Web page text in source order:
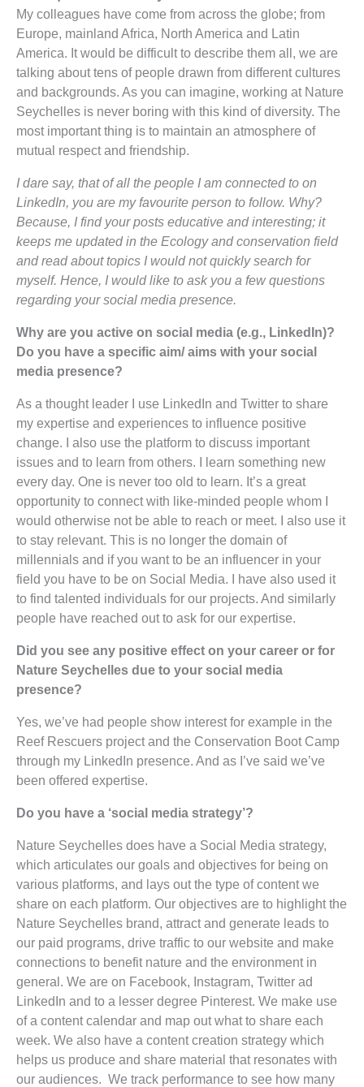
My colleagues have come from across the globe; from
Europe, mainland Africa, North America and Latin
America. It would be difficult to describe them all, we are
talking about tens of people drawn from different cultures
and backgrounds. As you can imagine, working at Nature
Seychelles is never boring with this kind of diversity. The
most important thing is to maintain an atmosphere of
mutual respect and friendship.
I dare say, that of all the people I am connected to on
LinkedIn, you are my favourite person to follow. Why?
Because, I find your posts educative and interesting; it
keeps me updated in the Ecology and conservation field
and read about topics I would not quickly search for
myself. Hence, I would like to ask you a few questions
regarding your social media presence.
Why are you active on social media (e.g., LinkedIn)?
Do you have a specific aim/ aims with your social
media presence?
As a thought leader I use LinkedIn and Twitter to share
my expertise and experiences to influence positive
change. I also use the platform to discuss important
issues and to learn from others. I learn something new
every day. One is never too old to learn. It’s a great
opportunity to connect with like-minded people whom I
would otherwise not be able to reach or meet. I also use it
to stay relevant. This is no longer the domain of
millennials and if you want to be an influencer in your
field you have to be on Social Media. I have also used it
to find talented individuals for our projects. And similarly
people have reached out to ask for our expertise.
Did you see any positive effect on your career or for
Nature Seychelles due to your social media
presence?
Yes, we’ve had people show interest for example in the
Reef Rescuers project and the Conservation Boot Camp
through my LinkedIn presence. And as I’ve said we’ve
been offered expertise.
Do you have a ‘social media strategy’?
Nature Seychelles does have a Social Media strategy,
which articulates our goals and objectives for being on
various platforms, and lays out the type of content we
share on each platform. Our objectives are to highlight the
Nature Seychelles brand, attract and generate leads to
our paid programs, drive traffic to our website and make
connections to benefit nature and the environment in
general. We are on Facebook, Instagram, Twitter ad
LinkedIn and to a lesser degree Pinterest. We make use
of a content calendar and map out what to share each
week. We also have a content creation strategy which
helps us produce and share material that resonates with
our audiences. We track performance to see how many